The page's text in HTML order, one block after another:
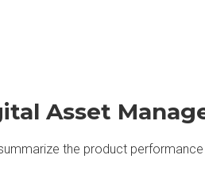
Asset
the product